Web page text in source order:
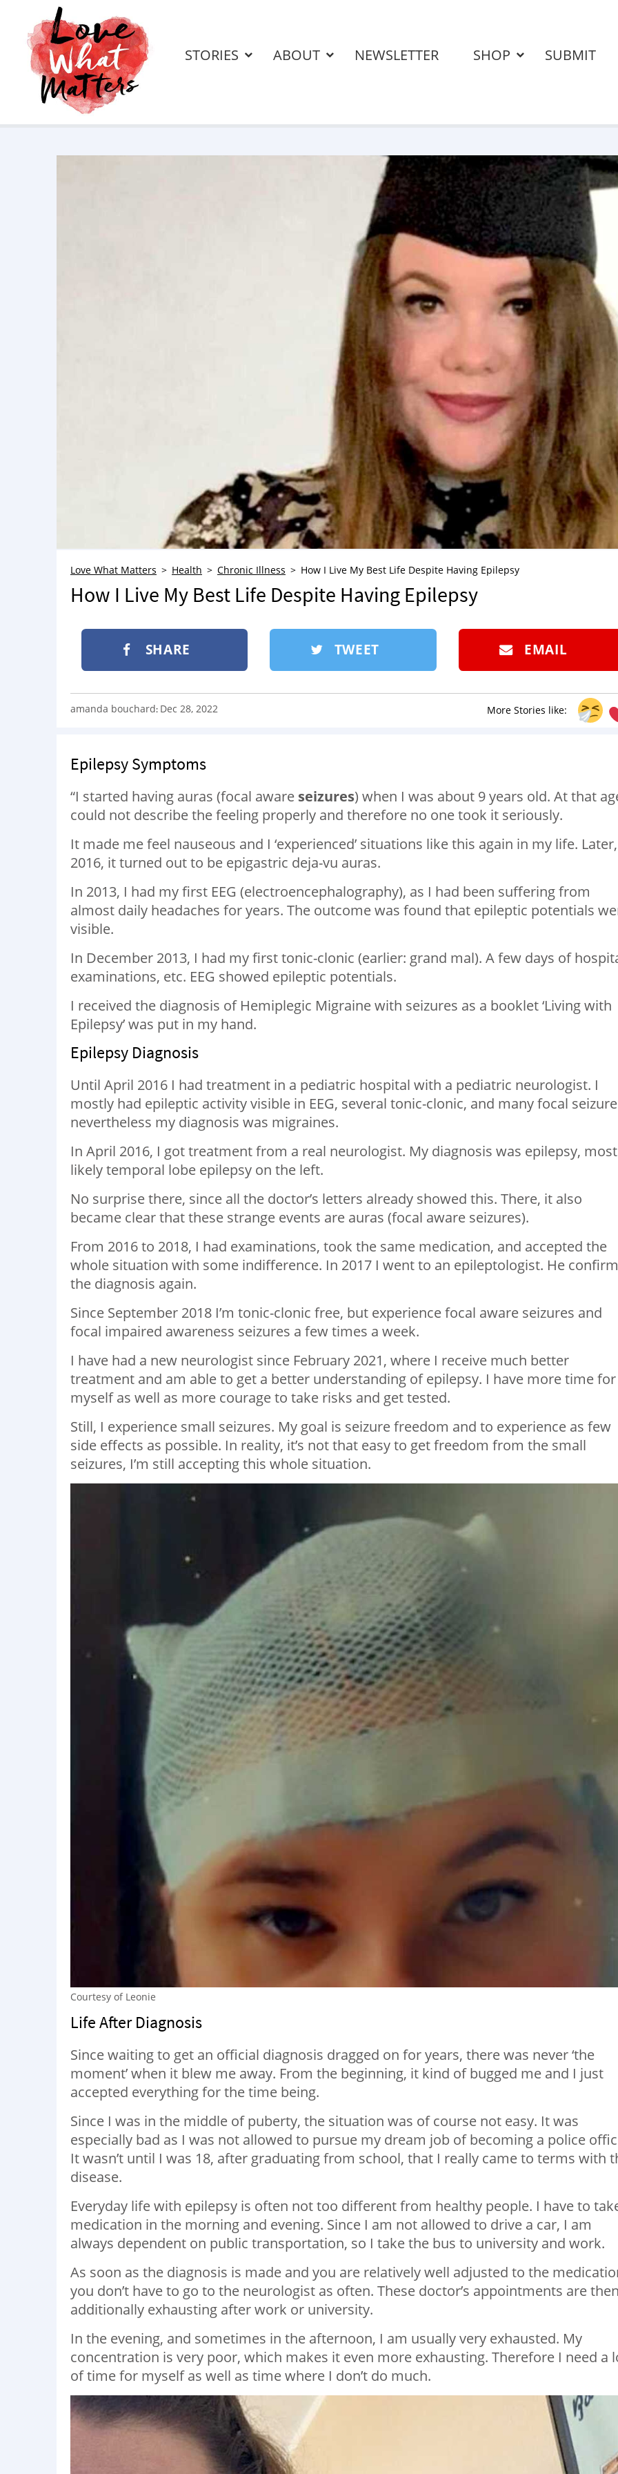
STORIES ABOUT NEWSLETTER SHOP SUBMIT
Love What Matters Health Chronic Illness How I Live My Best Life Despite Having Epilepsy
How I Live My Best Life Despite Having Epilepsy
SHARE TWEET EMAIL
More Stories like:
amanda bouchard: Dec 28, 2022
Epilepsy Symptoms
“I started having auras (focal aware seizures) when I was about 9 years old. At that
could not describe the feeling properly and therefore no one took it seriously.
It made me feel nauseous and I ‘experienced’ situations like this again in my life.
2016, it turned out to be epigastric deja-vu auras.
In 2013, I had my first EEG (electroencephalography), as I had been suffering from
almost daily headaches for years. The outcome was found that epileptic potentials
visible.
In December 2013, I had my first tonic-clonic (earlier: grand mal). A few days of
examinations, etc. EEG showed epileptic potentials.
I received the diagnosis of Hemiplegic Migraine with seizures as a booklet ‘Living with
Epilepsy’ was put in my hand.
Epilepsy Diagnosis
Until April 2016 I had treatment in a pediatric hospital with a pediatric neurologist. I
mostly had epileptic activity visible in EEG, several tonic-clonic, and many focal
nevertheless my diagnosis was migraines.
In April 2016, I got treatment from a real neurologist. My diagnosis was epilepsy, most
likely temporal lobe epilepsy on the left.
No surprise there, since all the doctor’s letters already showed this. There, it also
became clear that these strange events are auras (focal aware seizures).
From 2016 to 2018, I had examinations, took the same medication, and accepted the
whole situation with some indifference. In 2017 I went to an epileptologist. He
the diagnosis again.
Since September 2018 I’m tonic-clonic free, but experience focal aware seizures and
focal impaired awareness seizures a few times a week.
I have had a new neurologist since February 2021, where I receive much better
treatment and am able to get a better understanding of epilepsy. I have more time for
myself as well as more courage to take risks and get tested.
Still, I experience small seizures. My goal is seizure freedom and to experience as few
side effects as possible. In reality, it’s not that easy to get freedom from the small
seizures, I’m still accepting this whole situation.
Courtesy of Leonie
Life After Diagnosis
Since waiting to get an official diagnosis dragged on for years, there was never ‘the
moment’ when it blew me away. From the beginning, it kind of bugged me and I just
accepted everything for the time being.
Since I was in the middle of puberty, the situation was of course not easy. It was
especially bad as I was not allowed to pursue my dream job of becoming a police
It wasn’t until I was 18, after graduating from school, that I really came to terms with
disease.
Everyday life with epilepsy is often not too different from healthy people. I have to
medication in the morning and evening. Since I am not allowed to drive a car, I am
always dependent on public transportation, so I take the bus to university and work.
As soon as the diagnosis is made and you are relatively well adjusted to the
you don’t have to go to the neurologist as often. These doctor’s appointments are
additionally exhausting after work or university.
In the evening, and sometimes in the afternoon, I am usually very exhausted. My
concentration is very poor, which makes it even more exhausting. Therefore I need a
of time for myself as well as time where I don’t do much.